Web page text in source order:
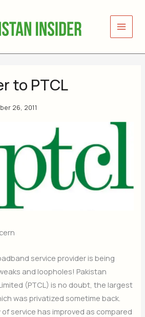
to PTCL
26, 2011
service provider is being
and loopholes! Pakistan
(PTCL) is no doubt, the largest
was privatized sometime back.
service has improved as compared